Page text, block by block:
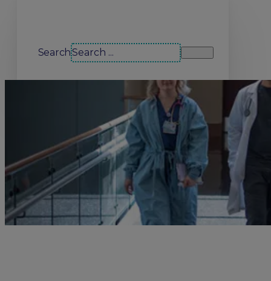
Search